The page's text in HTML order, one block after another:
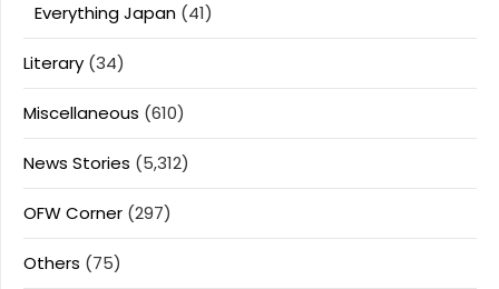
Everything Japan (41)
Literary (34)
Miscellaneous (610)
News Stories (5,312)
OFW Corner (297)
Others (75)